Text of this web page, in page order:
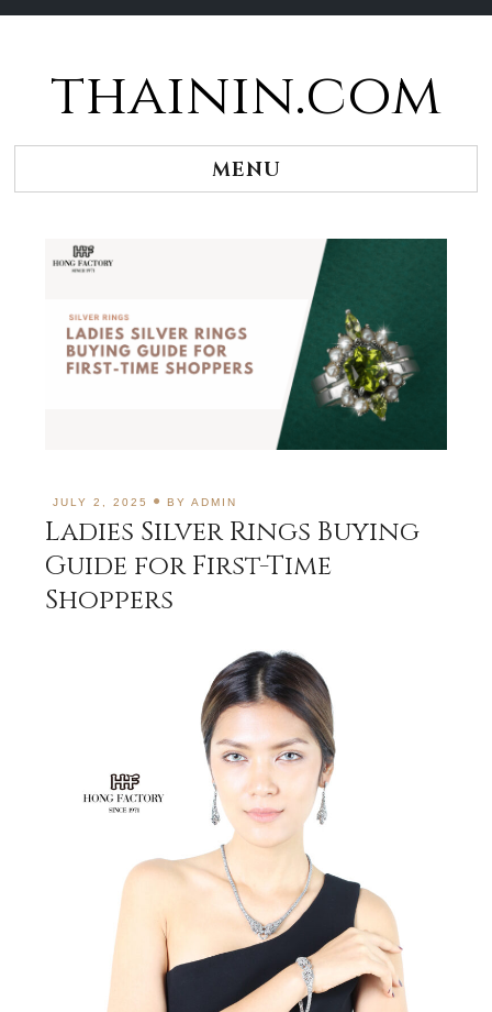
thainin.com
MENU
JULY 2, 2025 BYADMIN
Ladies Silver Rings Buying
Guide for First-Time
Shoppers